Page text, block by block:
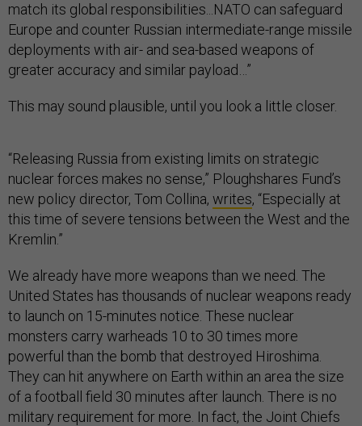
match its global responsibilities...NATO can safeguard
Europe and counter Russian intermediate-range missile
deployments with air- and sea-based weapons of
greater accuracy and similar payload…”
This may sound plausible, until you look a little closer.
“Releasing Russia from existing limits on strategic
nuclear forces makes no sense,” Ploughshares Fund’s
new policy director, Tom Collina, writes, “Especially at
this time of severe tensions between the West and the
Kremlin.”
We already have more weapons than we need. The
United States has thousands of nuclear weapons ready
to launch on 15-minutes notice. These nuclear
monsters carry warheads 10 to 30 times more
powerful than the bomb that destroyed Hiroshima.
They can hit anywhere on Earth within an area the size
of a football field 30 minutes after launch. There is no
military requirement for more. In fact, the Joint Chiefs